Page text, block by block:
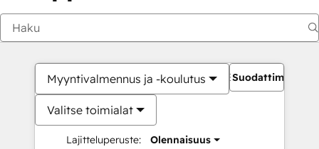
Myyntivalmennus ja -koulutus
Valitse toimialat
Lajitteluperuste: Olennaisuus
Suodattimet